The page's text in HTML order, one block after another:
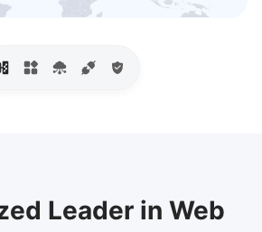
Leader in Web